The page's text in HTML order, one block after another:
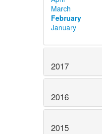
March
February
January
2017
2016
2015